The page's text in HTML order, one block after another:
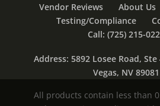
Vendor Reviews
About Us
Testing/Compliance
Call: (725) 215-
Address: 5892 Losee Road,
Vegas, NV 89081
All products contain less than